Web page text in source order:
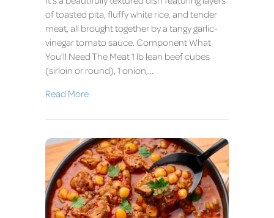
of toasted pita, fluffy white rice, and tender
meat, all brought together by a tangy garlic-
vinegar tomato sauce. Component What
You’ll Need The Meat 1 lb lean beef cubes
(sirloin or round), 1 onion,…
Read More